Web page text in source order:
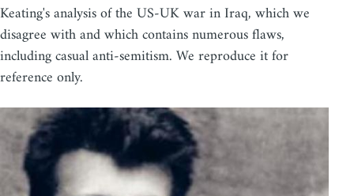
Keating's analysis of the US-UK war in Iraq, which we
disagree with and which contains numerous flaws,
including casual anti-semitism. We reproduce it for
reference only.